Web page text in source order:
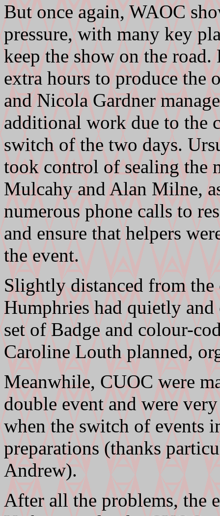
But once again, WAOC
pressure, with many key
keep the show on the
extra hours to produce the
and Nicola Gardner
additional work due to the
switch of the two days.
took control of sealing the
Mulcahy and Alan Milne,
numerous phone calls to
and ensure that helpers
the event.
Slightly distanced from
Humphries had quietly
set of Badge and colour-
Caroline Louth planned,
Meanwhile, CUOC were
double event and were
when the switch of events
preparations (thanks
Andrew).
After all the problems, the